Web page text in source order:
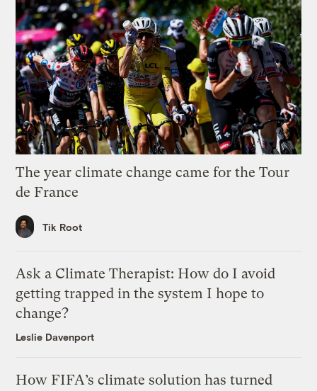
The year climate change came for the Tour
de France
Tik Root
Ask a Climate Therapist: How do I avoid
getting trapped in the system I hope to
change?
Leslie Davenport
How FIFA’s climate solution has turned